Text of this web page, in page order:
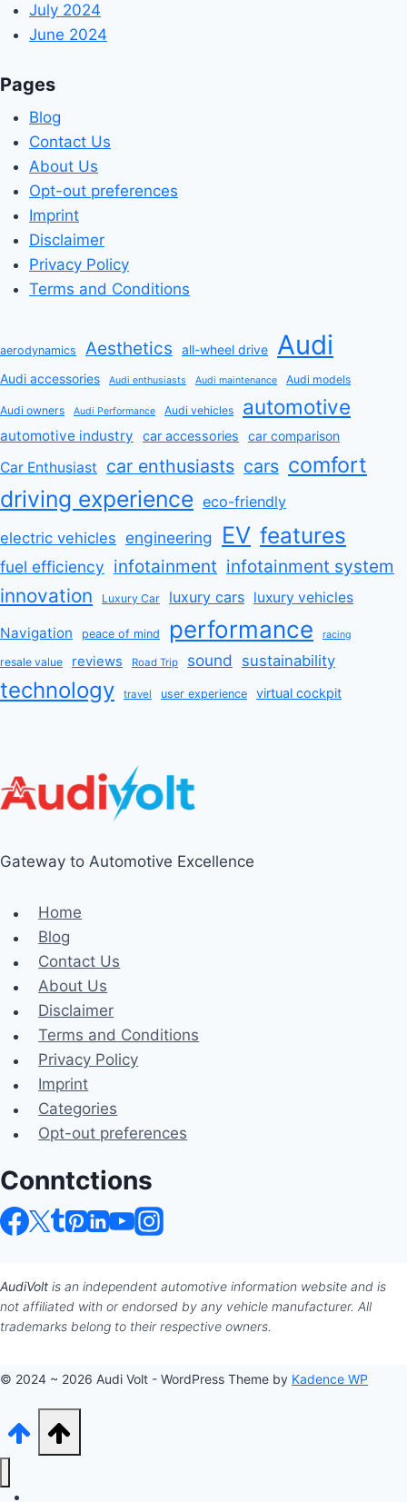
July 2024
June 2024
Pages
Blog
Contact Us
About Us
Opt-out preferences
Imprint
Disclaimer
Privacy Policy
Terms and Conditions
aerodynamics Aesthetics all-wheel drive Audi
Audi accessories Audi enthusiasts Audi maintenance Audi models
Audi owners Audi Performance Audi vehicles automotive
automotive industry car accessories car comparison
Car Enthusiast car enthusiasts cars comfort
driving experience eco-friendly
electric vehicles engineering EV features
fuel efficiency infotainment infotainment system
innovation Luxury Car luxury cars luxury vehicles
Navigation peace of mind performance racing
resale value reviews Road Trip sound sustainability
technology travel user experience virtual cockpit
Gateway to Automotive Excellence
Home
Blog
Contact Us
About Us
Disclaimer
Terms and Conditions
Privacy Policy
Imprint
Categories
Opt-out preferences
Conntctions
AudiVolt is an independent automotive information website and is
not affiliated with or endorsed by any vehicle manufacturer. All
trademarks belong to their respective owners.
© 2024 ~ 2026 Audi Volt - WordPress Theme by Kadence WP